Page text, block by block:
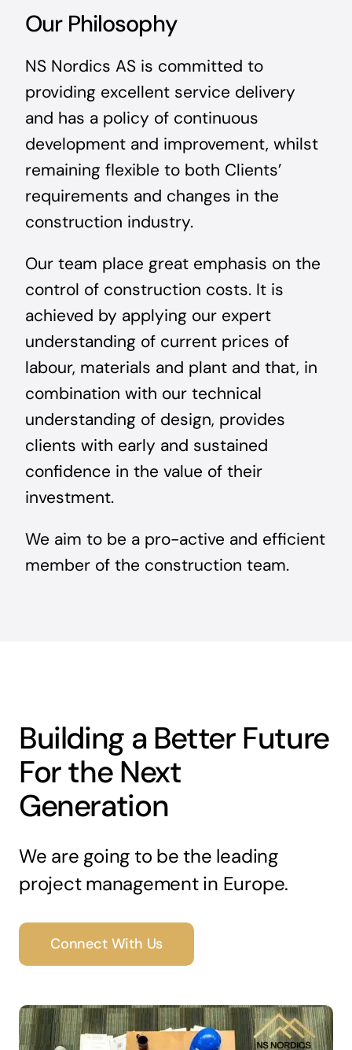
Our Philosophy
NS Nordics AS is committed to
providing excellent service delivery
and has a policy of continuous
development and improvement, whilst
remaining flexible to both Clients’
requirements and changes in the
construction industry.
Our team place great emphasis on the
control of construction costs. It is
achieved by applying our expert
understanding of current prices of
labour, materials and plant and that, in
combination with our technical
understanding of design, provides
clients with early and sustained
confidence in the value of their
investment.
We aim to be a pro-active and efficient
member of the construction team.
Building a Better Future
For the Next
Generation
We are going to be the leading
project management in Europe.
Connect With Us